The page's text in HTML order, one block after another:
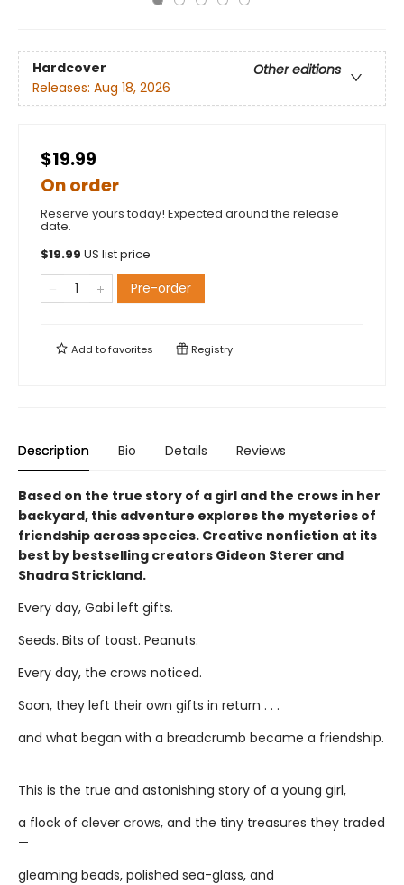
Hardcover
Other editions
Releases: Aug 18, 2026
$19.99
On order
Reserve yours today! Expected around the release
date.
$19.99 US list price
Pre-order
Add tofavorites Registry
Description Bio Details Reviews
Based on the true story of a girl and the crows in her
backyard, this adventure explores the mysteries of
friendship across species. Creative nonfiction at its
best by bestselling creators Gideon Sterer and
Shadra Strickland.
Every day, Gabi left gifts.
Seeds. Bits of toast. Peanuts.
Every day, the crows noticed.
Soon, they left their own gifts in return . . .
and what began with a breadcrumb became a friendship.
This is the true and astonishing story of a young girl,
a flock of clever crows, and the tiny treasures they traded
—
gleaming beads, polished sea-glass, and